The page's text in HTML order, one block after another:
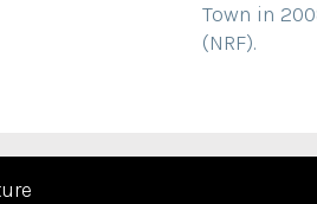
Town in
(NRF).